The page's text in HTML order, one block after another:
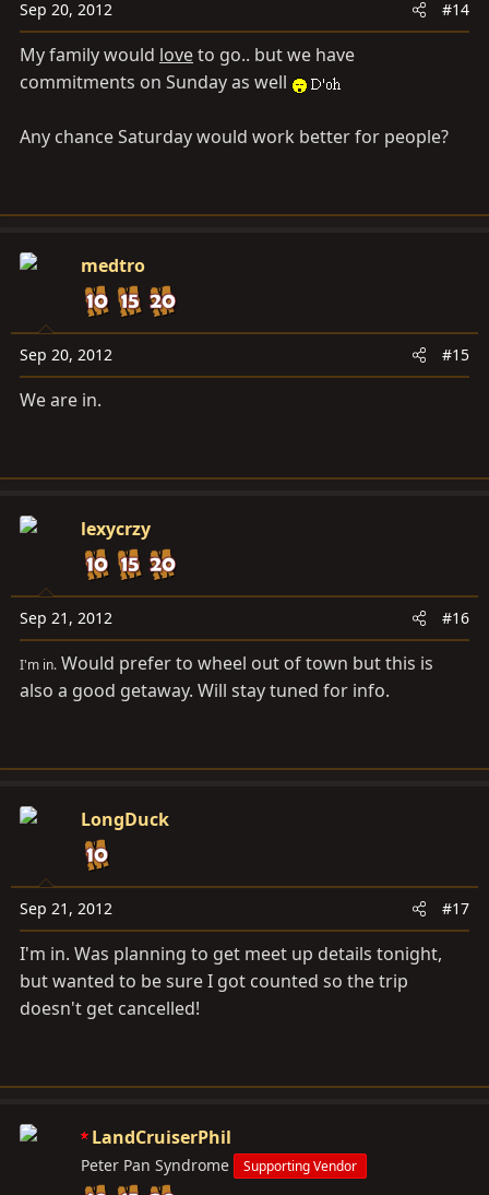
Sep 20, 2012 #14
My family would loveto go.. but we have
commitments on Sunday as well
Any chance Saturday would work better for people?
medtro
Sep 20, 2012 #15
We are in.
lexycrzy
Sep 21, 2012 #16
I'm in. Would prefer to wheel out of town but this is
also a good getaway. Will stay tuned for info.
LongDuck
Sep 21, 2012 #17
I'm in. Was planning to get meet up details tonight,
but wanted to be sure I got counted so the trip
doesn't get cancelled!
LandCruiserPhil
Peter Pan Syndrome Supporting Vendor